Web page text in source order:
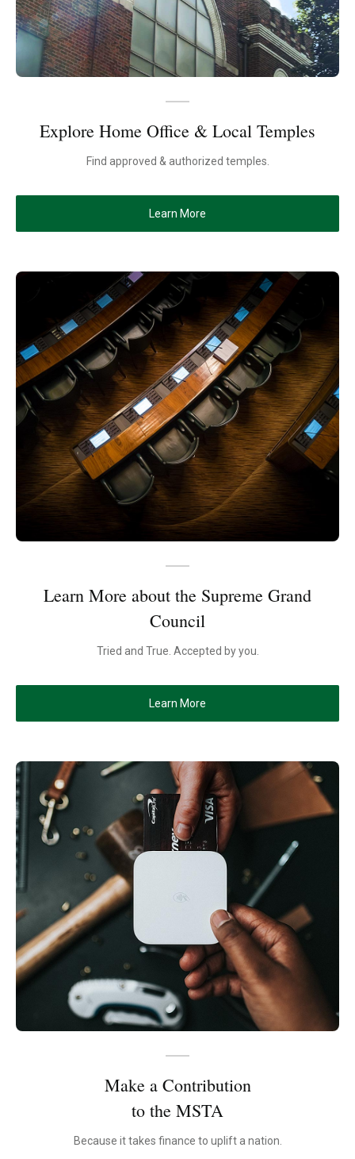
Explore Home Office & Local Temples
Find approved & authorized temples.
Learn More
Learn More about the Supreme Grand
Council
Tried and True. Accepted by you.
Learn More
Make a Contribution
to the MSTA
Because it takes finance to uplift a nation.